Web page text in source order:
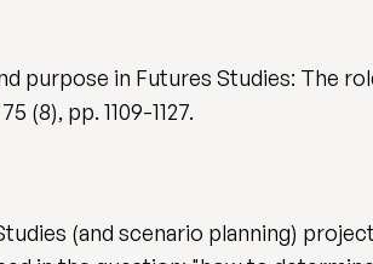
purpose in Futures Studies: The
(8), pp. 1109-1127.
(and scenario planning)